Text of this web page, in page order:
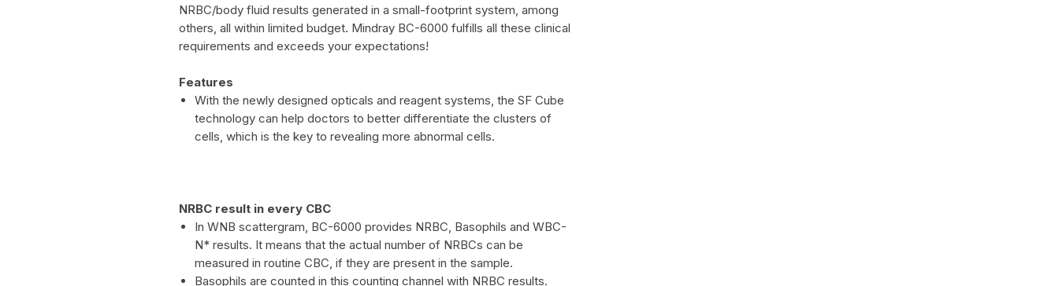
NRBC/body fluid results generated in a small-footprint system, among
others, all within limited budget. Mindray BC-6000 fulfills all these clinical
requirements and exceeds your expectations!
Features
With the newly designed opticals and reagent systems, the SF Cube
technology can help doctors to better differentiate the clusters of
cells, which is the key to revealing more abnormal cells.
NRBC result in every CBC
In WNB scattergram, BC-6000 provides NRBC, Basophils and WBC-
N* results. It means that the actual number of NRBCs can be
measured in routine CBC, if they are present in the sample.
Basophils are counted in this counting channel with NRBC results.